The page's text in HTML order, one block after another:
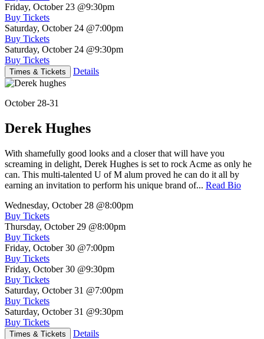
Friday, October 23 @9:30pm
Buy Tickets
Saturday, October 24 @7:00pm
Buy Tickets
Saturday, October 24 @9:30pm
Buy Tickets
Times & Tickets Details
October 28-31
Derek Hughes
With shamefully good looks and a closer that will have you
screaming in delight, Derek Hughes is set to rock Acme as only he
can. This multi-talented U of M alum proved he can do it all by
earning an invitation to perform his unique brand of... Read Bio
Wednesday, October 28 @8:00pm
Buy Tickets
Thursday, October 29 @8:00pm
Buy Tickets
Friday, October 30 @7:00pm
Buy Tickets
Friday, October 30 @9:30pm
Buy Tickets
Saturday, October 31 @7:00pm
Buy Tickets
Saturday, October 31 @9:30pm
Buy Tickets
Times & Tickets Details